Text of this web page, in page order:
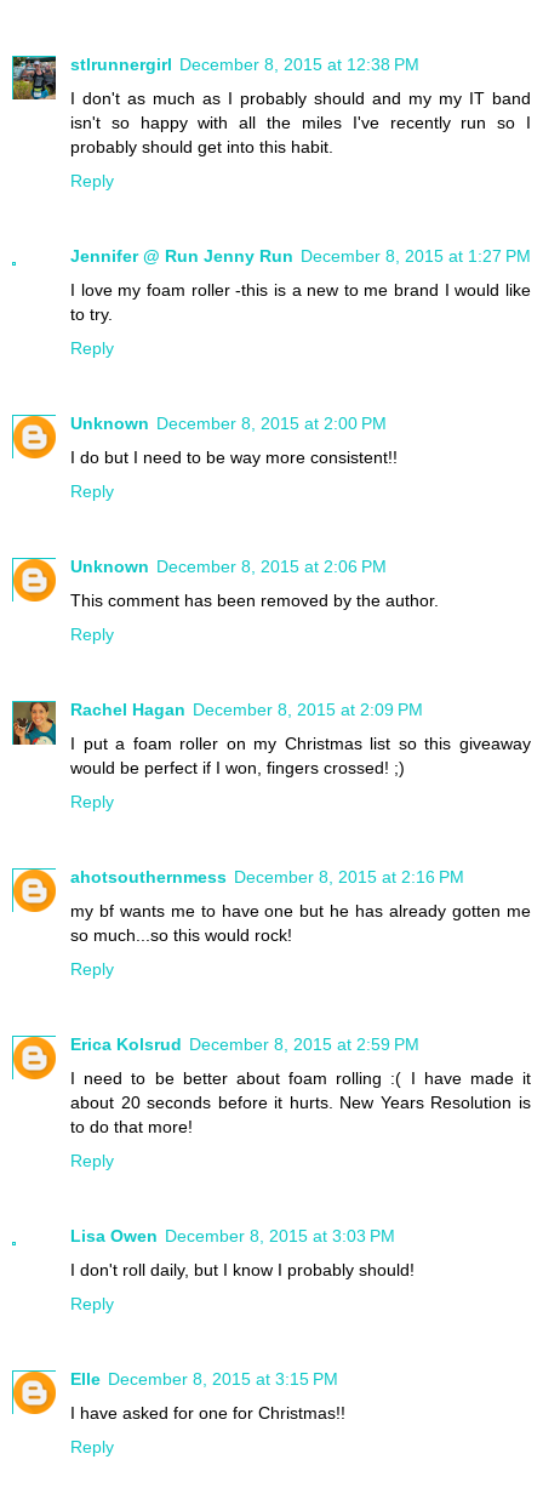
stlrunnergirl December 8, 2015 at 12:38 PM
I don't as much as I probably should and my my IT band
isn't so happy with all the miles I've recently run so I
probably should get into this habit.
Reply
Jennifer @ Run Jenny Run December 8, 2015 at 1:27 PM
I love my foam roller -this is a new to me brand I would like
to try.
Reply
Unknown December 8, 2015 at 2:00 PM
I do but I need to be way more consistent!!
Reply
Unknown December 8, 2015 at 2:06 PM
This comment has been removed by the author.
Reply
Rachel Hagan December 8, 2015 at 2:09 PM
I put a foam roller on my Christmas list so this giveaway
would be perfect if I won, fingers crossed! ;)
Reply
ahotsouthernmess December 8, 2015 at 2:16 PM
my bf wants me to have one but he has already gotten me
so much...so this would rock!
Reply
Erica Kolsrud December 8, 2015 at 2:59 PM
I need to be better about foam rolling :( I have made it
about 20 seconds before it hurts. New Years Resolution is
to do that more!
Reply
Lisa Owen December 8, 2015 at 3:03 PM
I don't roll daily, but I know I probably should!
Reply
Elle December 8, 2015 at 3:15 PM
I have asked for one for Christmas!!
Reply